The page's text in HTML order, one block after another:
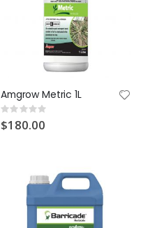
Amgrow Metric 1L
Rating:
0%
$180.00